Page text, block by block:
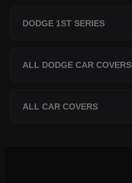
DODGE 1ST SERIES
ALL DODGE CAR COVERS
ALL CAR COVERS